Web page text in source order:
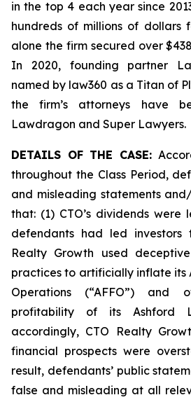
in the top 4 each year since
hundreds of millions of dollars
alone the firm secured over
In 2020, founding partner
named by law360 as a Titan of
the firm’s attorneys have
Lawdragon and Super Lawyers.
DETAILS OF THE CASE:
throughout the Class Period,
and misleading statements
that: (1) CTO’s dividends were
defendants had led investors
Realty Growth used
practices to artificially inflate its
Operations (“AFFO”) and
profitability of its Ashford
accordingly, CTO Realty
financial prospects were
result, defendants’ public
false and misleading at all